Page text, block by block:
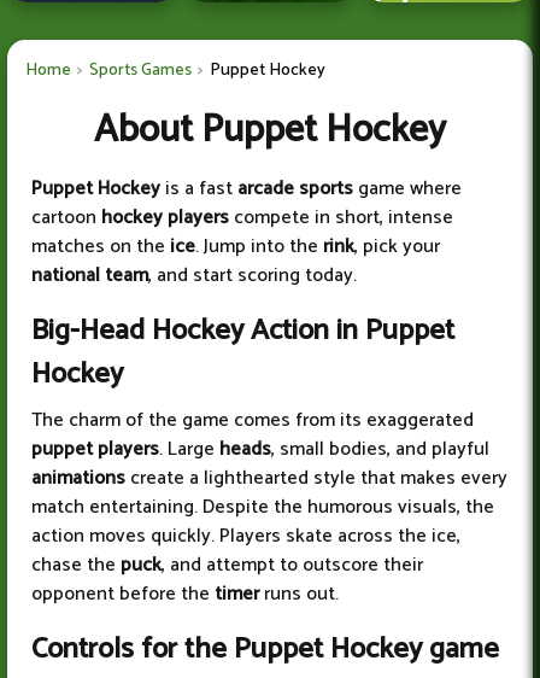
Home Sports Games Puppet Hockey
About Puppet Hockey
Puppet Hockeyis a fastarcade sportsgame where
cartoon hockey playerscompete in short, intense
matches on the ice. Jump into the rink, pick your
national team, and start scoring today.
Big-Head Hockey Action in Puppet
Hockey
The charm of the game comes from its exaggerated
puppet players. Large heads, small bodies, and playful
animationscreate a lighthearted style that makes every
match entertaining. Despite the humorous visuals, the
action moves quickly. Players skate across the ice,
chase the puck, and attempt to outscore their
opponent before the timerruns out.
Controls for the Puppet Hockey game